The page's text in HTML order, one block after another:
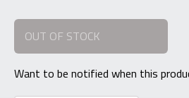
OUT OF STOCK
Want to be notified when this